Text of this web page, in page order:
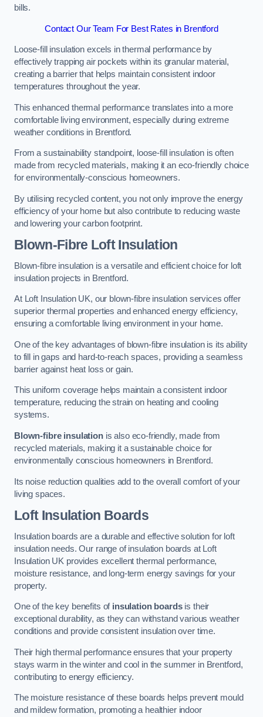
bills.
Contact Our Team For Best Rates in Brentford
Loose-fill insulation excels in thermal performance by
effectively trapping air pockets within its granular material,
creating a barrier that helps maintain consistent indoor
temperatures throughout the year.
This enhanced thermal performance translates into a more
comfortable living environment, especially during extreme
weather conditions in Brentford.
From a sustainability standpoint, loose-fill insulation is often
made from recycled materials, making it an eco-friendly choice
for environmentally-conscious homeowners.
By utilising recycled content, you not only improve the energy
efficiency of your home but also contribute to reducing waste
and lowering your carbon footprint.
Blown-Fibre Loft Insulation
Blown-fibre insulation is a versatile and efficient choice for loft
insulation projects in Brentford.
At Loft Insulation UK, our blown-fibre insulation services offer
superior thermal properties and enhanced energy efficiency,
ensuring a comfortable living environment in your home.
One of the key advantages of blown-fibre insulation is its ability
to fill in gaps and hard-to-reach spaces, providing a seamless
barrier against heat loss or gain.
This uniform coverage helps maintain a consistent indoor
temperature, reducing the strain on heating and cooling
systems.
Blown-fibre insulationis also eco-friendly, made from
recycled materials, making it a sustainable choice for
environmentally conscious homeowners in Brentford.
Its noise reduction qualities add to the overall comfort of your
living spaces.
Loft Insulation Boards
Insulation boards are a durable and effective solution for loft
insulation needs. Our range of insulation boards at Loft
Insulation UK provides excellent thermal performance,
moisture resistance, and long-term energy savings for your
property.
One of the key benefits of insulation boardsis their
exceptional durability, as they can withstand various weather
conditions and provide consistent insulation over time.
Their high thermal performance ensures that your property
stays warm in the winter and cool in the summer in Brentford,
contributing to energy efficiency.
The moisture resistance of these boards helps prevent mould
and mildew formation, promoting a healthier indoor